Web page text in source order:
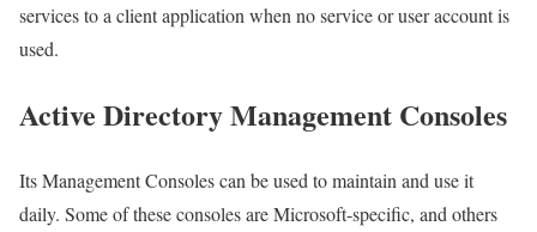
services to a client application when no service or user account is
used.
Active Directory Management Consoles
Its Management Consoles can be used to maintain and use it
daily. Some of these consoles are Microsoft-specific, and others